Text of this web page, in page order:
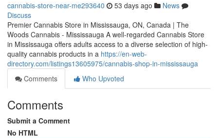
cannabis-store-near-me293640 53 days ago
News
Discuss
Premier Cannabis Store in Mississauga, ON, Canada | The
Woods Cannabis - Mississauga A well-regarded Cannabis Store
in Mississauga offers adults access to a diverse selection of high-
quality cannabis products in a https://en-web-
directory.com/listings13605975/cannabis-shop-in-mississauga
Comments
Who Upvoted
Comments
Submit a Comment
No HTML